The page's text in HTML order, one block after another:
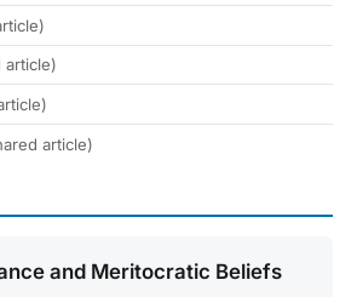
article)
article)
and Meritocratic Beliefs